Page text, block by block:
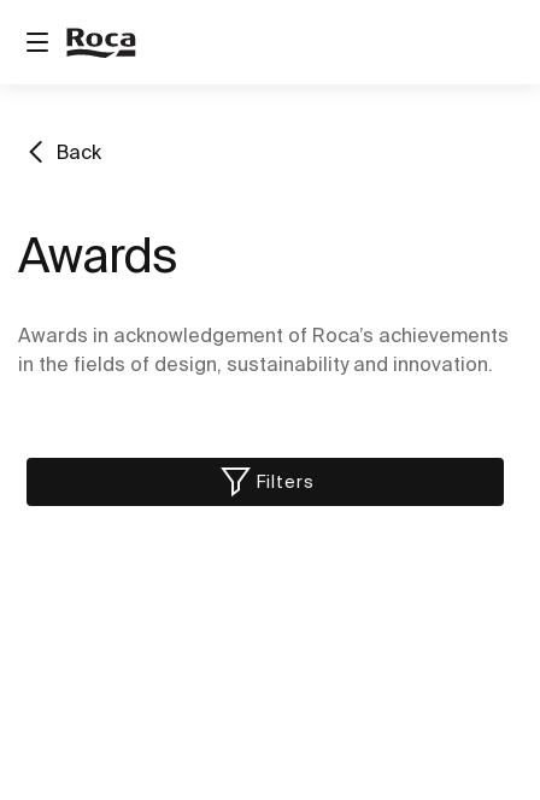
Back
Awards
Awards in acknowledgement of Roca’s achievements
in the fields of design, sustainability and innovation.
Filters